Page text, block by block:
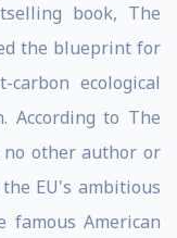
book, The
the blueprint for
ecological
According to The
no other author or
EU's ambitious
famous American